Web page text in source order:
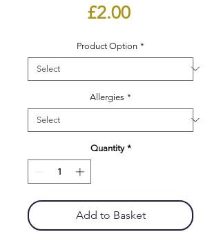
£2.00Price
Product Option *
Allergies *
Quantity *
Add to Basket